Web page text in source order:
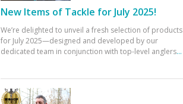
New Items of Tackle for July 2025!
We’re delighted to unveil a fresh selection of products
for July 2025—designed and developed by our
dedicated team in conjunction with top-level anglers...